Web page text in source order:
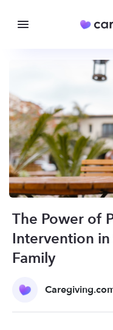
The Power of
Intervention
Family